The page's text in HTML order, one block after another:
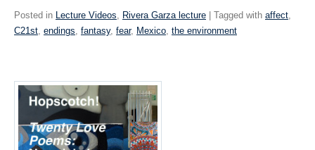
Posted in Lecture Videos, Rivera Garza lecture | Tagged with affect,
C21st, endings, fantasy, fear, Mexico, the environment